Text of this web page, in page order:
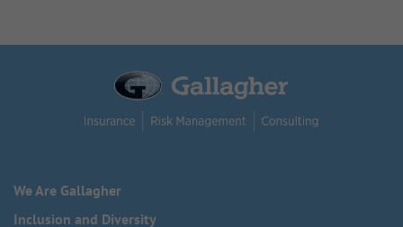
We Are Gallagher
Inclusion and Diversity